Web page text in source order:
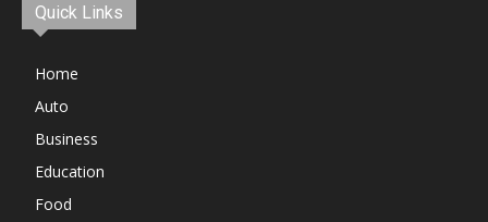
Quick Links
Home
Auto
Business
Education
Food